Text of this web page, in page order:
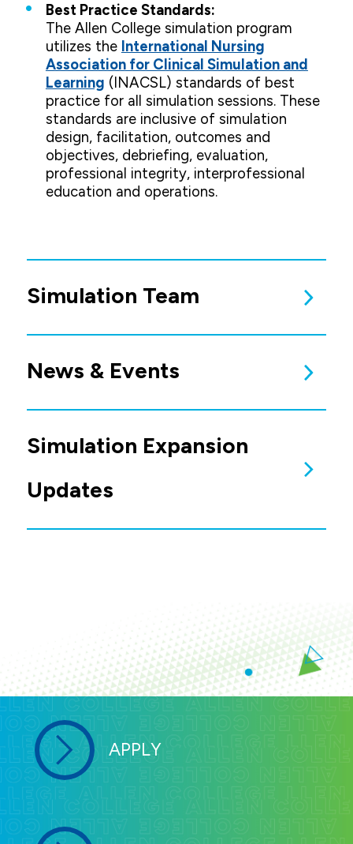
Best Practice Standards:
The Allen College simulation program
utilizes the International Nursing
Association for Clinical Simulation and
Learning (INACSL) standards of best
practice for all simulation sessions. These
standards are inclusive of simulation
design, facilitation, outcomes and
objectives, debriefing, evaluation,
professional integrity, interprofessional
education and operations.
Simulation Team
For questions about the Simulation Center or
Phone: (319) 226‑2041
Undergraduate Simulation Team:
Graduate Simulation Team:
News & Events
Simulation Expansion
Updates
Allen Foundation has received major gifts
to be completed in August 2026.
APPLY